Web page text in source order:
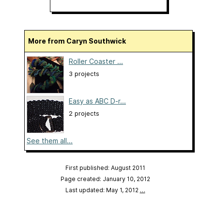
More from Caryn Southwick
Roller Coaster ...
3 projects
Easy as ABC D-r...
2 projects
See them all...
First published: August 2011
Page created: January 10, 2012
Last updated: May 1, 2012 …